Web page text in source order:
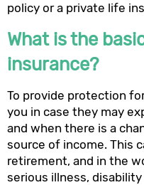
policy or a private life
What is the
insurance?
To provide protection
you in case they may
and when there is a
source of income. This
retirement, and in the
serious illness,